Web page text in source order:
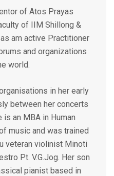
of Atos Prayas
of IIM Shillong &
am active Practitioner
and organizations
world.
in her early
between her concerts
is an MBA in Human
music and was trained
veteran violinist Minoti
Pt. V.G.Jog. Her son
pianist based in